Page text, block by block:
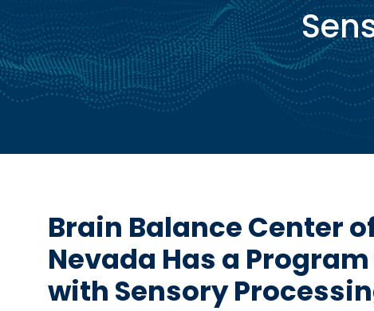
Brain Balance Center
Nevada Has a
with Sensory